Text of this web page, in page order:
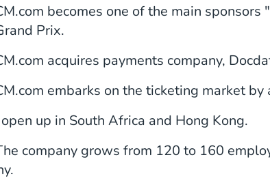
becomes one of the main
Prix.
acquires payments company,
embarks on the ticketing market
up in South Africa and Hong Kong.
company grows from 120 to 160